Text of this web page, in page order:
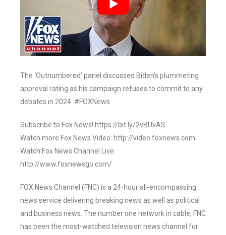
The ‘Outnumbered’ panel discussed Biden’s plummeting
approval rating as his campaign refuses to commit to any
debates in 2024. #FOXNews
Subscribe to Fox News! https://bit.ly/2vBUvAS
Watch more Fox News Video: http://video.foxnews.com
Watch Fox News Channel Live:
http://www.foxnewsgo.com/
FOX News Channel (FNC) is a 24-hour all-encompassing
news service delivering breaking news as well as political
and business news. The number one network in cable, FNC
has been the most-watched television news channel for